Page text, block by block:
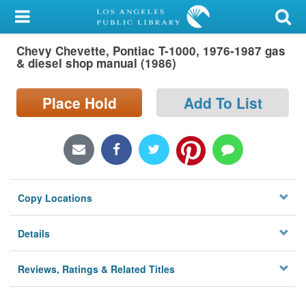
My Account
Library Card
Search
Locations/Hours (external
Privacy
Chevy Chevette, Pontiac T-1000, 1976-1987 gas
& diesel shop manual (1986)
Place Hold Add To List
Copy Locations
Details
Reviews, Ratings & Related Titles